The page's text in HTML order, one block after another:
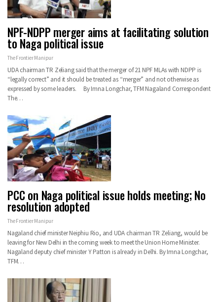
NPF-NDPP merger aims at facilitating solution
to Naga political issue
The Frontier Manipur
UDA chairman TR Zeliang said that the merger of 21 NPF MLAs with NDPP is
“legally correct” and it should be treated as “merger” and not otherwise as
expressed by some leaders. By Imna Longchar, TFM Nagaland Correspondent
The…
PCC on Naga political issue holds meeting; No
resolution adopted
The Frontier Manipur
Nagaland chief minister Neiphiu Rio, and UDA chairman TR Zeliang, would be
leaving for New Delhi in the coming week to meet the Union Home Minister.
Nagaland deputy chief minister Y Patton is already in Delhi. By Imna Longchar,
TFM…